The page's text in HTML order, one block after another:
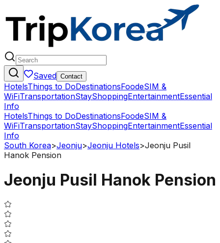
Saved Contact
HotelsThings to DoDestinationsFoodeSIM &
WiFiTransportationStayShoppingEntertainmentEssential
Info
HotelsThings to DoDestinationsFoodeSIM &
WiFiTransportationStayShoppingEntertainmentEssential
Info
South Korea>Jeonju>Jeonju Hotels>Jeonju Pusil
Hanok Pension
Jeonju Pusil Hanok Pension